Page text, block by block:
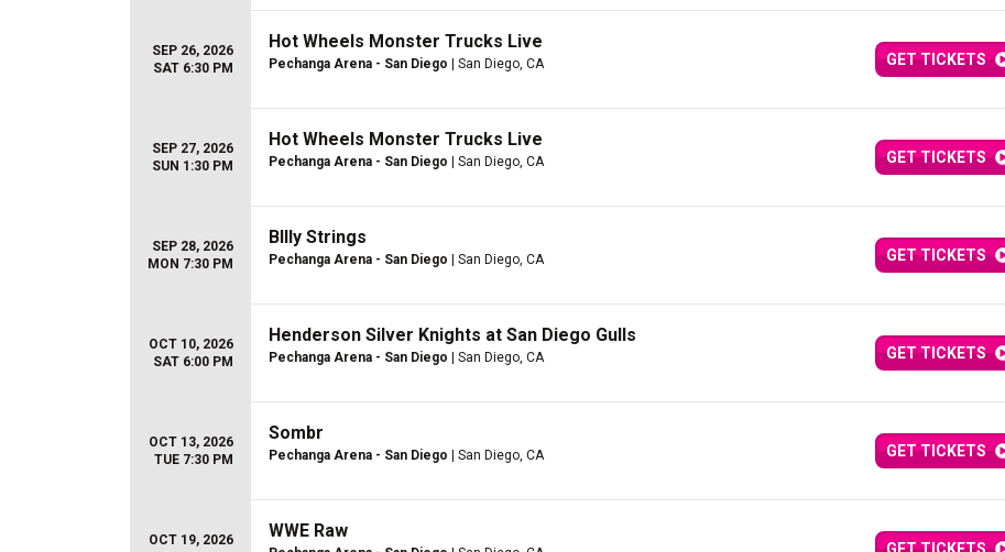
SEP 26, 2026
SAT 6:30 PM
Hot Wheels Monster Trucks Live
Pechanga Arena - San Diego | San Diego, CA GET TICKETS
SEP 27, 2026
SUN 1:30 PM
Hot Wheels Monster Trucks Live
Pechanga Arena - San Diego | San Diego, CA GET TICKETS
SEP 28, 2026
MON 7:30 PM
BIlly Strings
Pechanga Arena - San Diego | San Diego, CA GET TICKETS
OCT 10, 2026
SAT 6:00 PM
Henderson Silver Knights at San Diego Gulls
Pechanga Arena - San Diego | San Diego, CA GET TICKETS
OCT 13, 2026
TUE 7:30 PM
Sombr
Pechanga Arena - San Diego | San Diego, CA GET TICKETS
OCT 19, 2026
WWE Raw